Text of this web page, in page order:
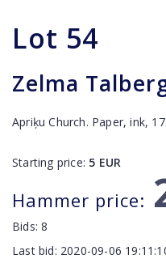
Lot 54
Zelma
Apriķu Church. Paper, ink,
Starting price: 5 EUR
Hammer price:
Bids:8
Last bid: 2020-09-06